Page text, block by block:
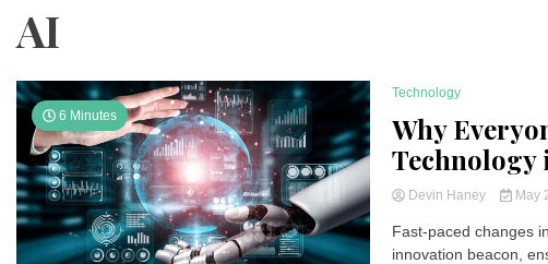
AI
6 Minutes
Technology
Why
Technology
Devin Haney May
Fast-paced changes
innovation beacon,